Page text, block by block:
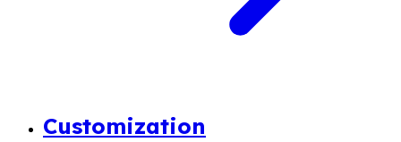
Customization